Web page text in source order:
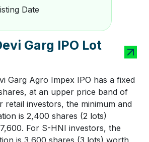
Date
Garg IPO Lot
Garg Agro Impex IPO has a fixed
at an upper price band of
retail investors, the minimum and
is 2,400 shares (2 lots)
For S-HNI investors, the
is 3,600 shares (3 lots) worth